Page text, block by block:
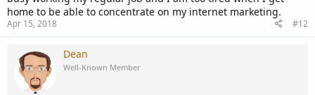
home to be able to concentrate on my internet marketing.
Apr 15, 2018 #12
Dean
Well-Known Member